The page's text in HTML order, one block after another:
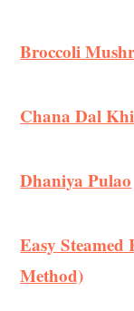
Broccoli
Chana Dal
Dhaniya Pulao
Easy
Method)